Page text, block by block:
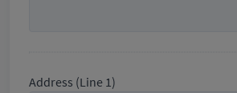
Address (Line 1)